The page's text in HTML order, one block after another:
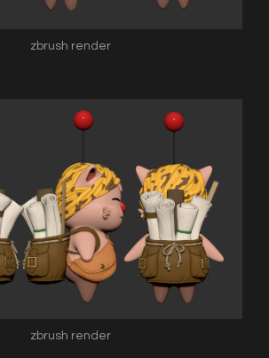
zbrush render
zbrush render